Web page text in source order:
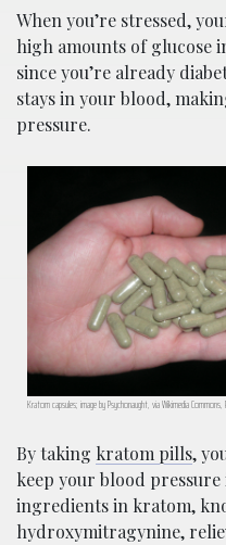
When you’re stressed,
high amounts of glucose
since you’re already
stays in your blood,
pressure.
Kratom capsules; image by Psychonaught, via Wikimedia Commons,
By taking kratom pills,
keep your blood
ingredients in kratom,
hydroxymitragynine,